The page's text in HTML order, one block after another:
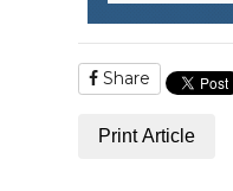
Share
Print Article